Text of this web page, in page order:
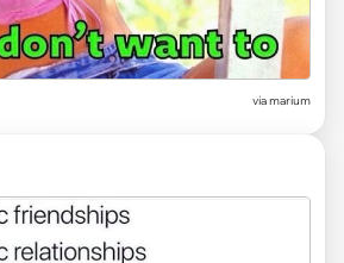
viamarium